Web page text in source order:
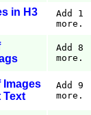
in H3
Add 1
more.
Add 8
more.
Images
Text
Add 9
more.